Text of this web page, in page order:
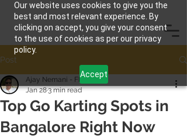
Our website uses cookies to give you the
best and most relevant experience. By
clicking on accept, you give your consent
to the use of cookies as per our privacy
policy.
Accept
Post
Top Go Karting Spots in
Bangalore Right Now
Ajay Nemani - FF21
Jan 283 min read